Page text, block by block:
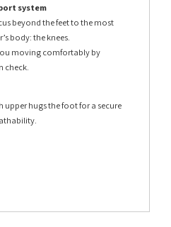
system
beyond the feet to the most
body: the knees.
moving comfortably by
check.
upper hugs the foot for a secure